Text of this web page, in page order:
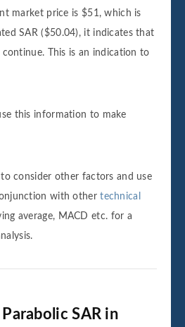
market price is $51, which is
SAR ($50.04), it indicates that
This is an indication to
this information to make
consider other factors and use
with othertechnical
average, MACD etc. for a
SAR in